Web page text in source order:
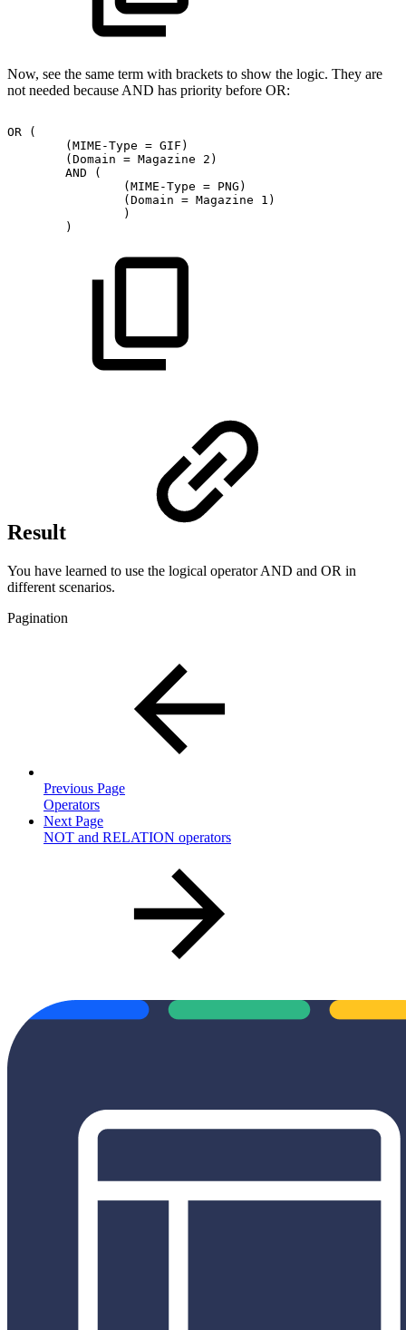
Now, see the same term with brackets to show the logic. They are
not needed because AND has priority before OR:
OR
(
(MIME-Type = GIF)
(Domain = Magazine
2)
AND
(
(MIME-Type = PNG)
(Domain = Magazine
1)
)
)
Result
You have learned to use the logical operator AND and OR in
different scenarios.
Pagination
Previous Page
Operators
Next Page
NOT and RELATION operators